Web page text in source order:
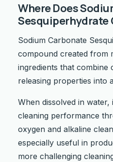
Where Does
Sesquiperhydrate
Sodium Carbonate
compound created from
ingredients that combine
releasing properties into
When dissolved in
cleaning performance
oxygen and alkaline
especially useful in
more challenging